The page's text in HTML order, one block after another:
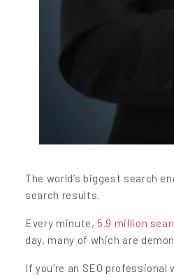
The world’s biggest search
search results.
Every minute, 5.9 million
day, many of which are
If you’re an SEO